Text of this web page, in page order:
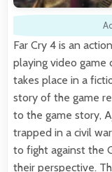
Far Cry 4 is an
playing video game
takes place in a
story of the game
to the game story,
trapped in a civil
to fight against the
their perspective.